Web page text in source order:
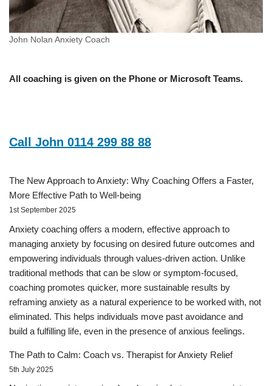
John Nolan Anxiety Coach
All coaching is given on the Phone or Microsoft Teams.
Call John 0114 299 88 88
The New Approach to Anxiety: Why Coaching Offers a Faster,
More Effective Path to Well-being
1st September 2025
Anxiety coaching offers a modern, effective approach to
managing anxiety by focusing on desired future outcomes and
empowering individuals through values-driven action. Unlike
traditional methods that can be slow or symptom-focused,
coaching promotes quicker, more sustainable results by
reframing anxiety as a natural experience to be worked with, not
eliminated. This helps individuals move past avoidance and
build a fulfilling life, even in the presence of anxious feelings.
The Path to Calm: Coach vs. Therapist for Anxiety Relief
5th July 2025